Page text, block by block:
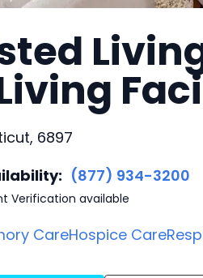
6897
(877) 934-3200
Verification available
CareHospice Care